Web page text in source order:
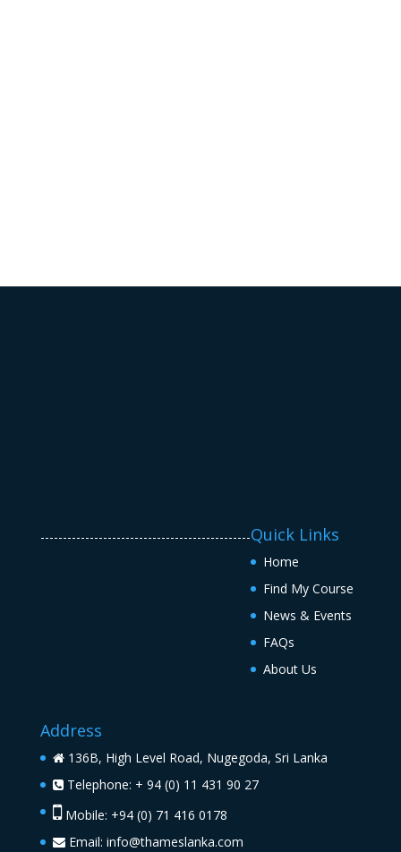
-----------------------------------------------Quick Links
Home
Find My Course
News & Events
FAQs
About Us
Address
136B, High Level Road, Nugegoda, Sri Lanka
Telephone: + 94 (0) 11 431 90 27
Mobile: +94 (0) 71 416 0178
Email: info@thameslanka.com